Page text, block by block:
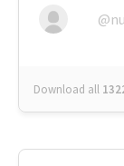
Download all